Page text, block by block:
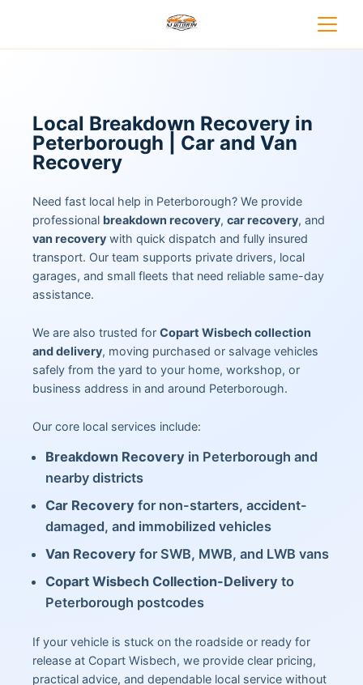
Local Breakdown Recovery in
Peterborough | Car and Van
Recovery
Need fast local help in Peterborough? We provide
professional breakdown recovery, car recovery, and
van recovery with quick dispatch and fully insured
transport. Our team supports private drivers, local
garages, and small fleets that need reliable same-day
assistance.
We are also trusted for Copart Wisbech collection
and delivery, moving purchased or salvage vehicles
safely from the yard to your home, workshop, or
business address in and around Peterborough.
Our core local services include:
Breakdown Recovery in Peterborough and
nearby districts
Car Recovery for non-starters, accident-
damaged, and immobilized vehicles
Van Recovery for SWB, MWB, and LWB vans
Copart Wisbech Collection-Delivery to
Peterborough postcodes
If your vehicle is stuck on the roadside or ready for
release at Copart Wisbech, we provide clear pricing,
practical advice, and dependable local service without